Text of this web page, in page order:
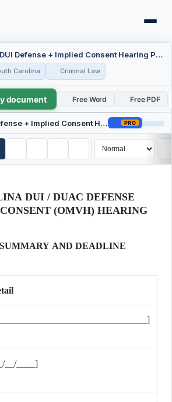
South Carolina DUI Defense + Implied Consent Hearing Package
Carolina Criminal Law
document Free Word Free PDF
South Carolina DUI Defense + Implied Consent Hearing Package PRO
DUI / DUAC DEFENSE
(OMVH) HEARING
AND DEADLINE
__/____]